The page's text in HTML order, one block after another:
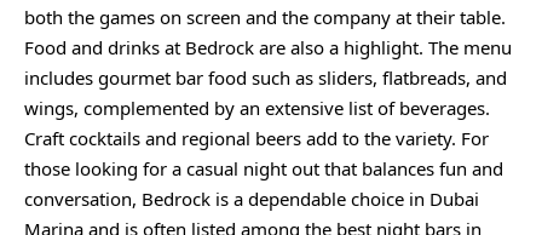
both the games on screen and the company at their table.
Food and drinks at Bedrock are also a highlight. The menu
includes gourmet bar food such as sliders, flatbreads, and
wings, complemented by an extensive list of beverages.
Craft cocktails and regional beers add to the variety. For
those looking for a casual night out that balances fun and
conversation, Bedrock is a dependable choice in Dubai
Marina and is often listed among the best night bars in